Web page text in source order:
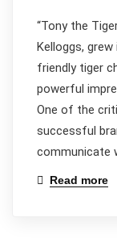
“Tony the
Kelloggs,
friendly tiger
powerful
One of the
successful
communicate
Read more